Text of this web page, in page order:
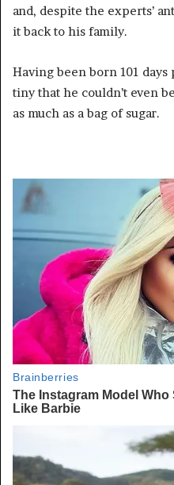
and, despite the experts’
it back to his family.
Having been born 101 days
tiny that he couldn’t even
as much as a bag of sugar.